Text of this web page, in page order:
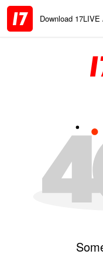
Download